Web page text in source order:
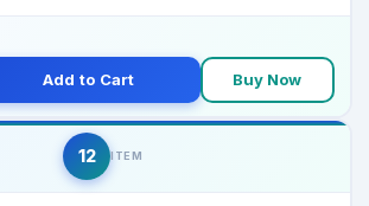
Add to Cart Buy Now
12 ITEM